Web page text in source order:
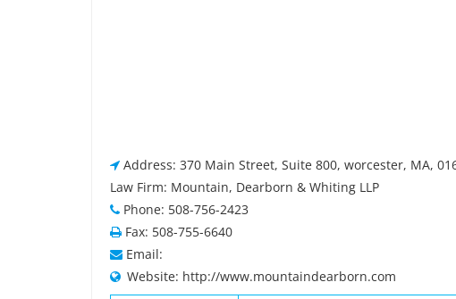
Address: 370 Main Street, Suite 800, worcester, MA,
Law Firm: Mountain, Dearborn & Whiting LLP
Phone: 508-756-2423
Fax: 508-755-6640
Email:
Website: http://www.mountaindearborn.com